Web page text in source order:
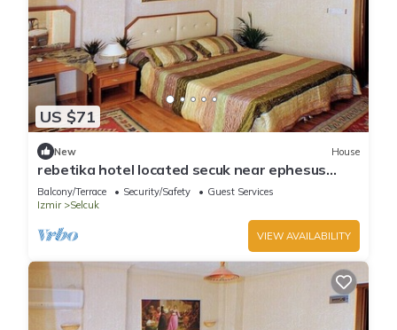
US $71
New House
rebetika hotel located secuk near ephesus
(Double Bed)5
Balcony/Terrace Security/Safety
Guest Services
Izmir
Selcuk
VIEW AVAILABILITY